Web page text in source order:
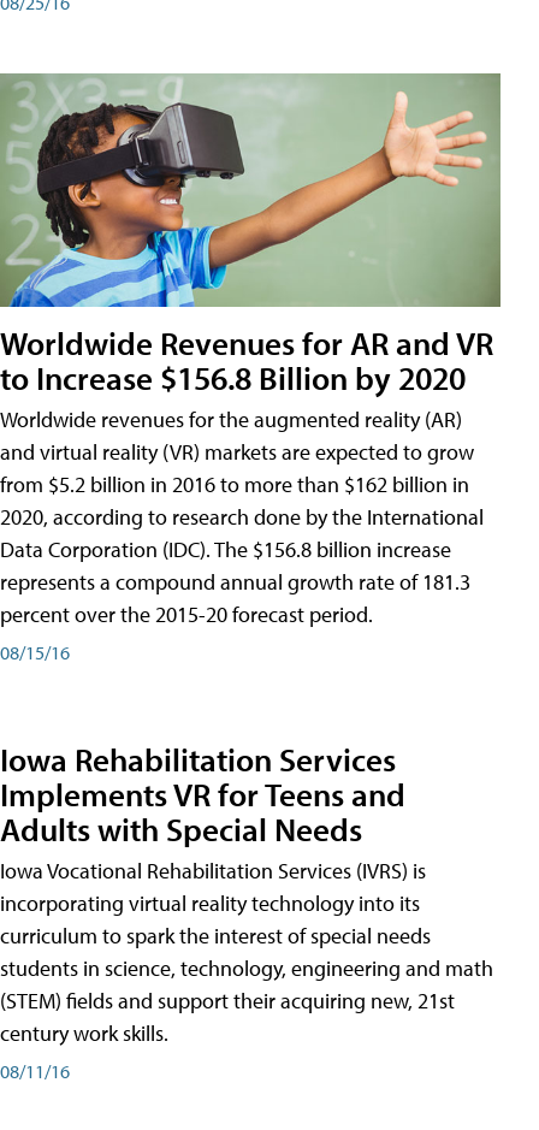
Worldwide Revenues for AR and VR
to Increase $156.8 Billion by 2020
Worldwide revenues for the augmented reality (AR)
and virtual reality (VR) markets are expected to grow
from $5.2 billion in 2016 to more than $162 billion in
2020, according to research done by the International
Data Corporation (IDC). The $156.8 billion increase
represents a compound annual growth rate of 181.3
percent over the 2015-20 forecast period.
08/15/16
Iowa Rehabilitation Services
Implements VR for Teens and
Adults with Special Needs
Iowa Vocational Rehabilitation Services (IVRS) is
incorporating virtual reality technology into its
curriculum to spark the interest of special needs
students in science, technology, engineering and math
(STEM) fields and support their acquiring new, 21st
century work skills.
08/11/16